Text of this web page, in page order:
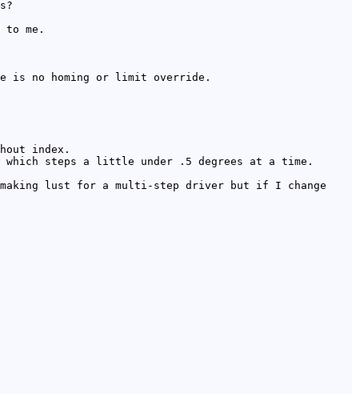
me.
is no homing or limit override.
index.
steps a little under .5 degrees at a time.
lust for a multi-step driver but if I change